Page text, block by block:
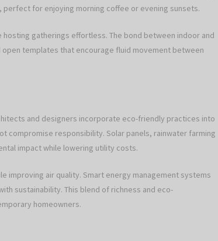
for enjoying morning coffee or evening sunsets.
gatherings effortless. The bond between indoor and
templates that encourage fluid movement between
and designers incorporate eco-friendly practices into
compromise responsibility. Solar panels, rainwater farming
impact while lowering utility costs.
improving air quality. Smart energy management systems
sustainability. This blend of richness and eco-
homeowners.